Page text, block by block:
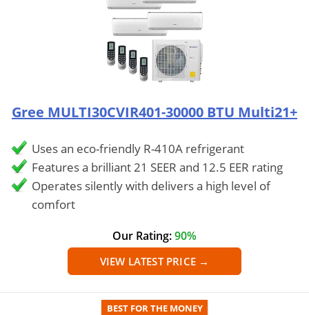
Gree MULTI30CVIR401-30000 BTU Multi21+
Uses an eco-friendly R-410A refrigerant
Features a brilliant 21 SEER and 12.5 EER rating
Operates silently with delivers a high level of
comfort
Our Rating:90%
VIEW LATEST PRICE →
BEST FOR THE MONEY